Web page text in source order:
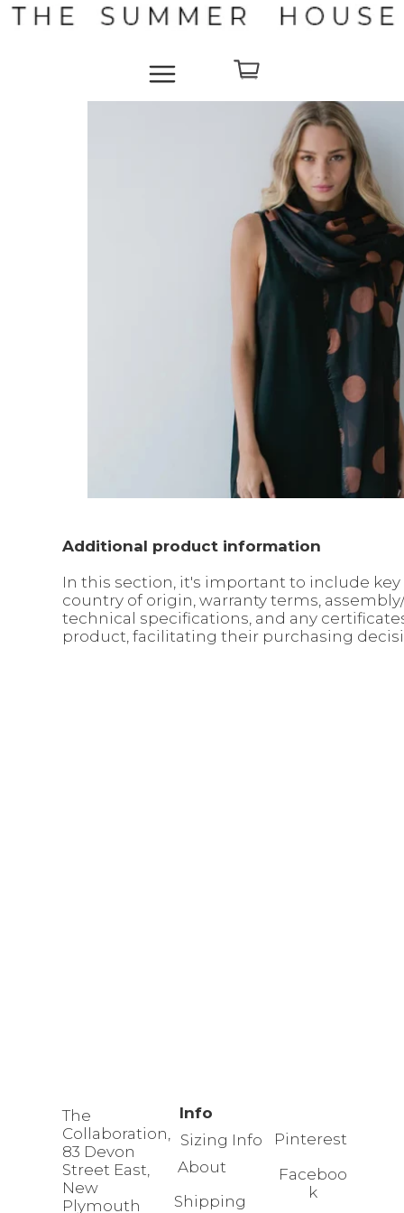
Additional product information
In this section, it's important to include
country of origin, warranty terms,
technical specifications, and any
product, facilitating their purchasing
Info
Sizing Info
About
The
Collaboration,
83 Devon
Street East,
New
Plymouth
Shipping
Pinterest
Faceboo
k